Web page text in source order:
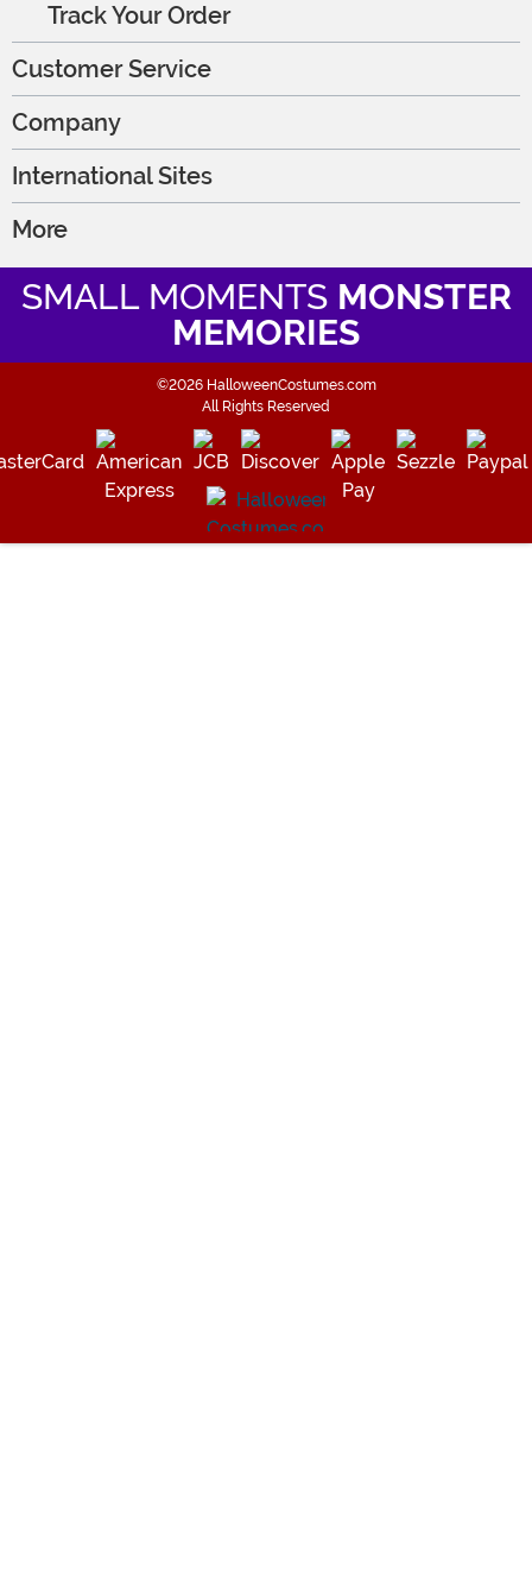
Track Your Order
Customer Service
Company
International Sites
More
SMALL MOMENTS MONSTER
MEMORIES
©2026 HalloweenCostumes.com
All Rights Reserved